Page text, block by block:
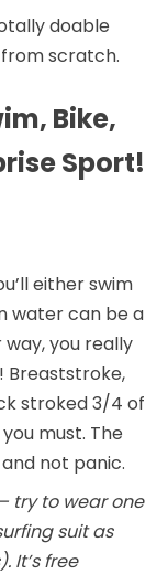
doable
scratch.
Bike,
Sport!
either swim
water can be a
you really
Breaststroke,
stroked 3/4 of
must. The
not panic.
try to wear one
suit as
It’s free